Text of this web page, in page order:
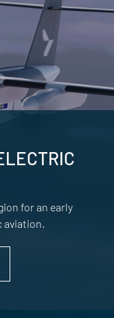
for an early
aviation.